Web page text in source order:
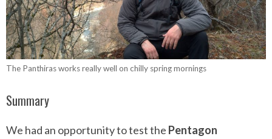
The Panthiras works really well on chilly spring mornings
Summary
We had an opportunity to test the Pentagon